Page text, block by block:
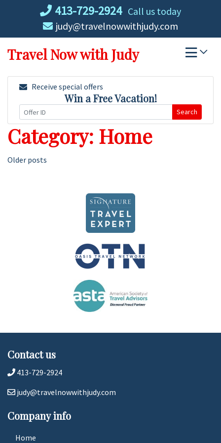
413-729-2924 Call us today
judy@travelnowwithjudy.com
Travel Now with Judy
Receive special offers
Win a Free Vacation!
Search
Category: Home
Posts
Older posts
Contact us
413-729-2924
judy@travelnowwithjudy.com
Company info
Home